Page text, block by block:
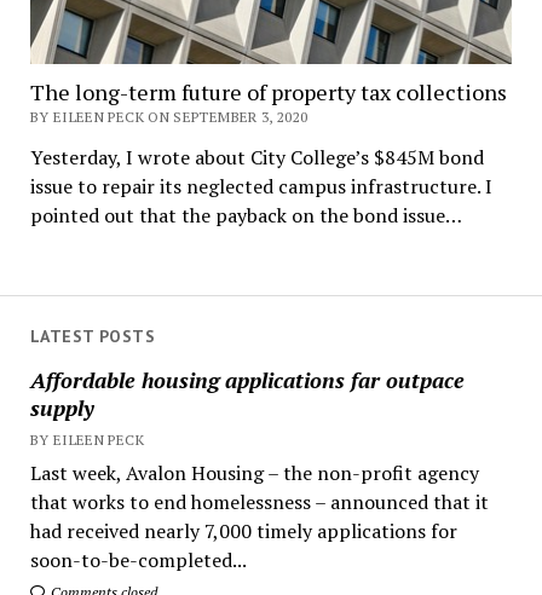
LATEST POSTS
Affordable housing applications far outpace
supply
BY EILEEN PECK
Last week, Avalon Housing – the non-profit agency
that works to end homelessness – announced that it
had received nearly 7,000 timely applications for
soon-to-be-completed...
The long-term future of property tax collections
BY EILEEN PECK ON SEPTEMBER 3, 2020
Yesterday, I wrote about City College’s $845M bond
issue to repair its neglected campus infrastructure. I
pointed out that the payback on the bond issue…